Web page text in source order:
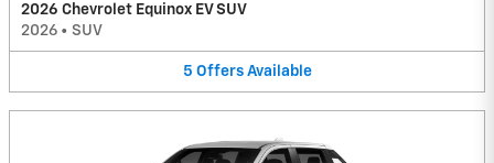
2026 Chevrolet Equinox EV SUV
2026 • SUV
5 Offers Available